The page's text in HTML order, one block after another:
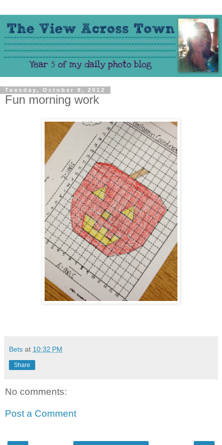
Tuesday, October 9, 2012
Fun morning work
Bets at 10:32 PM
Share
No comments:
Post a Comment